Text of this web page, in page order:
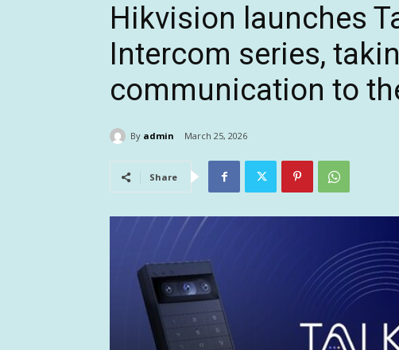
Hikvision launches
Intercom series,
communication to
By admin March 25, 2026
Share